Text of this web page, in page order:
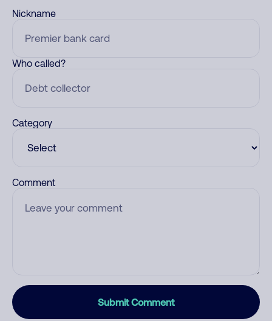
Nickname
Who called?
Category
Comment
Submit Comment